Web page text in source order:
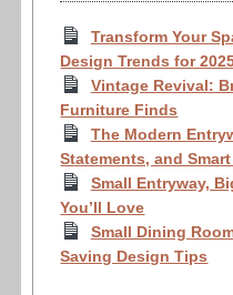
Transform Your
Design Trends for
Vintage Revival:
Furniture Finds
The Modern
Statements, and
Small Entryway,
You’ll Love
Small Dining
Saving Design Tips